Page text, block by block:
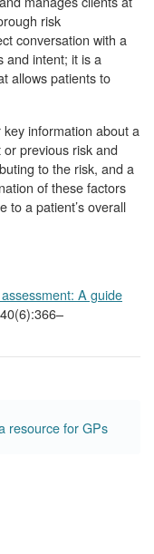
risk
conversation with a
and intent; it is a
allows patients to
information about a
previous risk and
to the risk, and a
of these factors
to a patient’s overall
A guide
resource for GPs